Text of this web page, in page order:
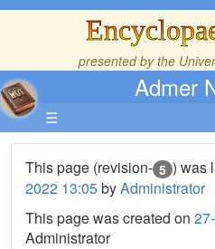
presented by the
Admer
☰
This page (revision- 5 ) was
2022 13:05byAdministrator
This page was created on
Administrator